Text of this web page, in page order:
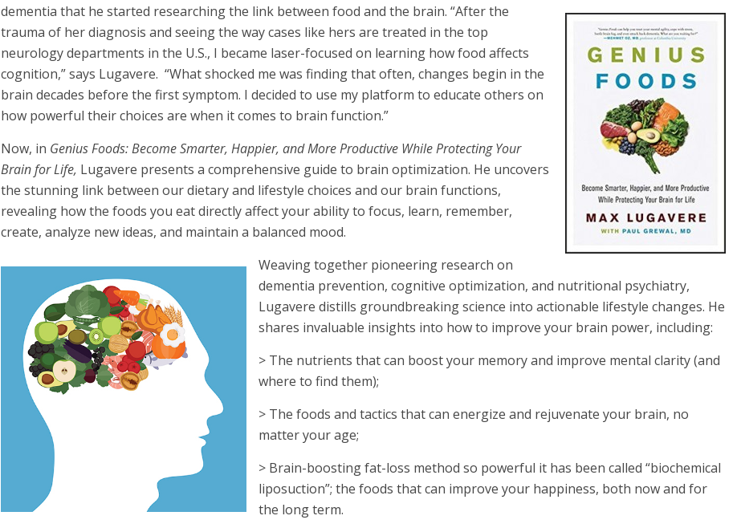
dementia that he started researching the link between food and the brain. “After the
trauma of her diagnosis and seeing the way cases like hers are treated in the top
neurology departments in the U.S., I became laser-focused on learning how food affects
cognition,” says Lugavere. “What shocked me was finding that often, changes begin in the
brain decades before the first symptom. I decided to use my platform to educate others on
how powerful their choices are when it comes to brain function.”
Now, in Genius Foods: Become Smarter, Happier, and More Productive While Protecting Your
Brain for Life, Lugavere presents a comprehensive guide to brain optimization. He uncovers
the stunning link between our dietary and lifestyle choices and our brain functions,
revealing how the foods you eat directly affect your ability to focus, learn, remember,
create, analyze new ideas, and maintain a balanced mood.
Weaving together pioneering research on
dementia prevention, cognitive optimization, and nutritional psychiatry,
Lugavere distills groundbreaking science into actionable lifestyle changes. He
shares invaluable insights into how to improve your brain power, including:
> The nutrients that can boost your memory and improve mental clarity (and
where to find them);
> The foods and tactics that can energize and rejuvenate your brain, no
matter your age;
> Brain-boosting fat-loss method so powerful it has been called “biochemical
liposuction”; the foods that can improve your happiness, both now and for
the long term.